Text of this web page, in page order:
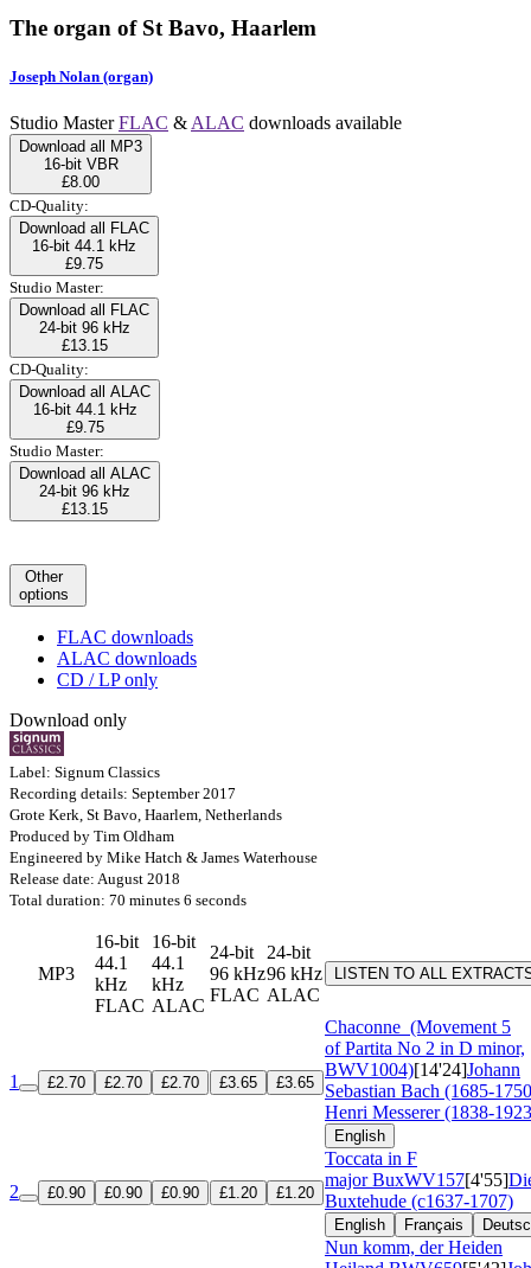
The organ of St Bavo, Haarlem
Joseph Nolan (organ)
Studio MasterFLAC & ALAC downloads available
Download all MP3
16-bit VBR
£8.00
CD-Quality:
Download all FLAC
16-bit 44.1 kHz
£9.75
Studio Master:
Download all FLAC
24-bit 96 kHz
£13.15
CD-Quality:
Download all ALAC
16-bit 44.1 kHz
£9.75
Studio Master:
Download all ALAC
24-bit 96 kHz
£13.15
Other
options
FLAC downloads
ALAC downloads
CD / LP only
Download only
Label: Signum Classics
Recording details: September 2017
Grote Kerk, St Bavo, Haarlem, Netherlands
Produced by Tim Oldham
Engineered by Mike Hatch & James Waterhouse
Release date: August 2018
Total duration: 70 minutes 6 seconds
MP3
16-bit
44.1
kHz
FLAC
16-bit
44.1
kHz
ALAC
24-bit
96 kHz
FLAC
24-bit
96 kHz
ALAC
LISTEN TO ALL
1 £2.70 £2.70 £2.70 £3.65 £3.65
Chaconne (Movement 5
of Partita No 2 in D minor,
BWV1004)[14'24]Johann
Sebastian Bach (1685-
Henri Messerer (1838-
English
2 £0.90 £0.90 £0.90 £1.20 £1.20
Toccata in F
majorBuxWV157[4'55]
Buxtehude (c1637-1707)
English Français
Nun komm, der Heiden